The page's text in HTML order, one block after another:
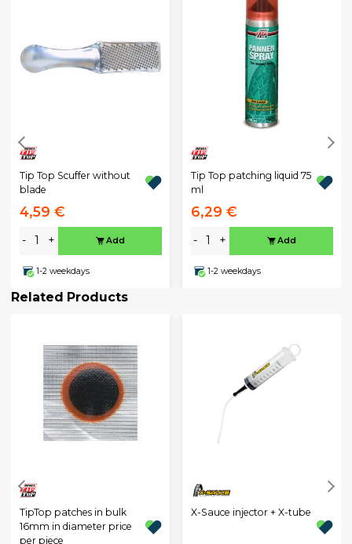
Tip Top Scuffer without
blade
4,59 €
- + Add
1-2 weekdays
Tip Top patching liquid 75
ml
6,29 €
- + Add
1-2 weekdays
Related Products
TipTop patches in bulk
16mm in diameter price
per piece
X-Sauce injector + X-tube